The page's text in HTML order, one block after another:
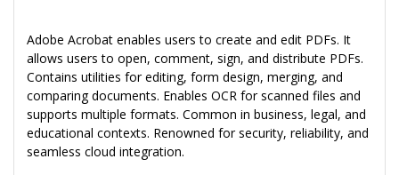
Adobe Acrobat enables users to create and edit PDFs. It
allows users to open, comment, sign, and distribute PDFs.
Contains utilities for editing, form design, merging, and
comparing documents. Enables OCR for scanned files and
supports multiple formats. Common in business, legal, and
educational contexts. Renowned for security, reliability, and
seamless cloud integration.